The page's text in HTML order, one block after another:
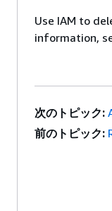
Use IAM to
information,
次のトピック:
前のトピック: